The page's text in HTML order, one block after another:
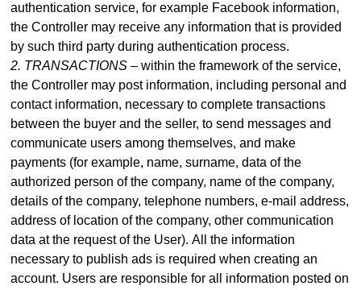
authentication service, for example Facebook information,
the Controller may receive any information that is provided
by such third party during authentication process.
2. TRANSACTIONS – within the framework of the service,
the Controller may post information, including personal and
contact information, necessary to complete transactions
between the buyer and the seller, to send messages and
communicate users among themselves, and make
payments (for example, name, surname, data of the
authorized person of the company, name of the company,
details of the company, telephone numbers, e-mail address,
address of location of the company, other communication
data at the request of the User). All the information
necessary to publish ads is required when creating an
account. Users are responsible for all information posted on